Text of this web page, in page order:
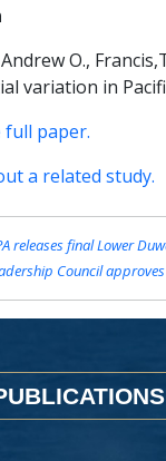
O.,
variation in
full paper.
a related study.
releases final Lower
Council